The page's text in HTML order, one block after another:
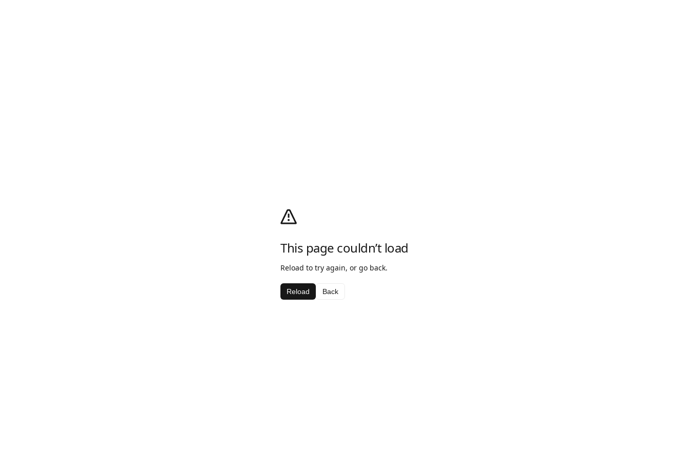
This page couldn’t load
Reload to try again, or go back.
Reload Back